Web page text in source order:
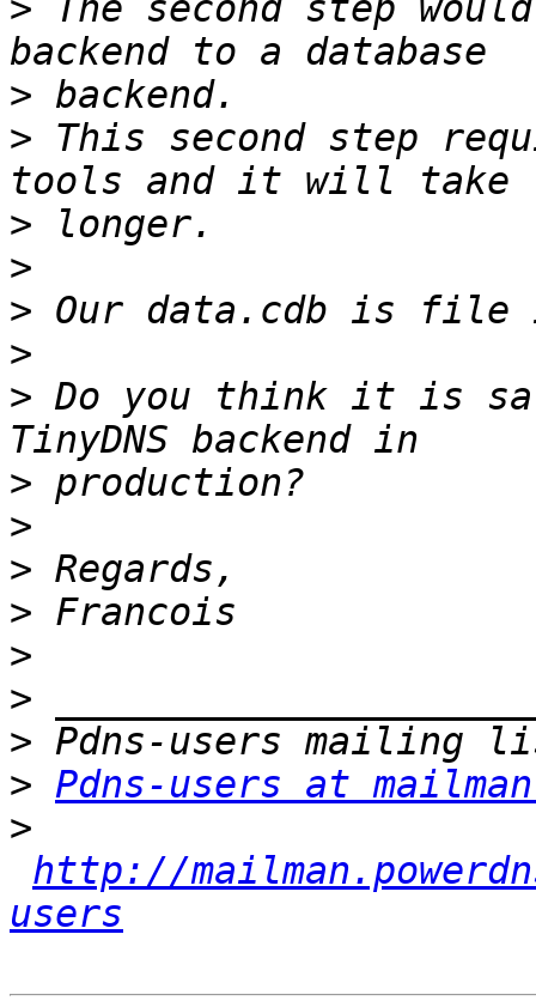
> The second step
>
> This second step
>
>
>
>
> Do you think it is
>
>
>
>
>
>
>
> Pdns-users at
>
http://
users